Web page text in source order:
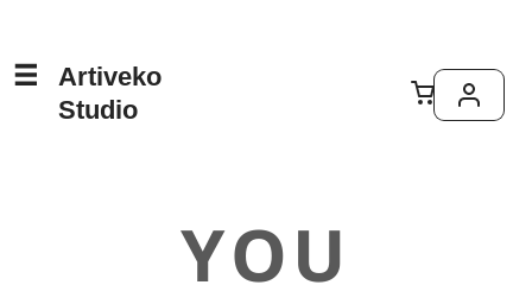
Artiveko
Studio
YOU